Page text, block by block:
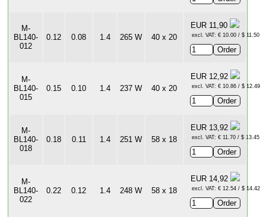
M-
BL140-
012
0.12 0.08 1.4 265 W 40 x 20
EUR 11,90
excl. VAT: € 10.00 / $ 11.50
M-
BL140-
015
0.15 0.10 1.4 237 W 40 x 20
EUR 12,92
excl. VAT: € 10.86 / $ 12.49
M-
BL140-
018
0.18 0.11 1.4 251 W 58 x 18
EUR 13,92
excl. VAT: € 11.70 / $ 13.45
M-
BL140-
022
0.22 0.12 1.4 248 W 58 x 18
EUR 14,92
excl. VAT: € 12.54 / $ 14.42